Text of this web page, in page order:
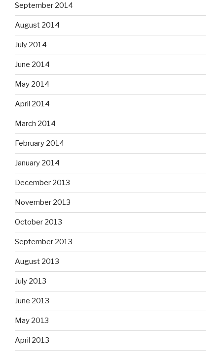
September 2014
August 2014
July 2014
June 2014
May 2014
April 2014
March 2014
February 2014
January 2014
December 2013
November 2013
October 2013
September 2013
August 2013
July 2013
June 2013
May 2013
April 2013